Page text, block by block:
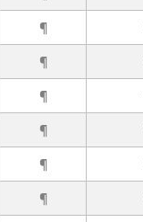
¶
¶
¶
¶
¶
¶